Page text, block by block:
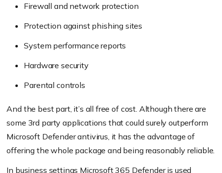
Firewall and network protection
Protection against phishing sites
System performance reports
Hardware security
Parental controls
And the best part, it’s all free of cost. Although there are
some 3rd party applications that could surely outperform
Microsoft Defender antivirus, it has the advantage of
offering the whole package and being reasonably reliable.
In business settings Microsoft 365 Defender is used